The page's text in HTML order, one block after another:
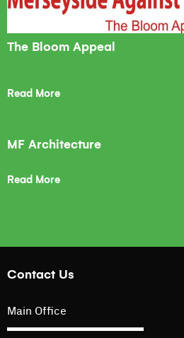
The Bloom Appeal
Read More
MF Architecture
Read More
Contact Us
Main Office